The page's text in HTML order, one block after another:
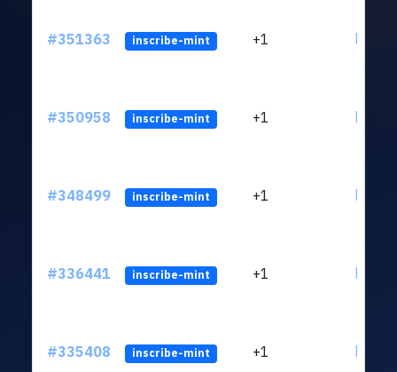
#351363 inscribe-mint +1
#350958 inscribe-mint +1
#348499 inscribe-mint +1
#336441 inscribe-mint +1
#335408 inscribe-mint +1